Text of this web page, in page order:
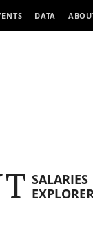
DATA
SALARIES